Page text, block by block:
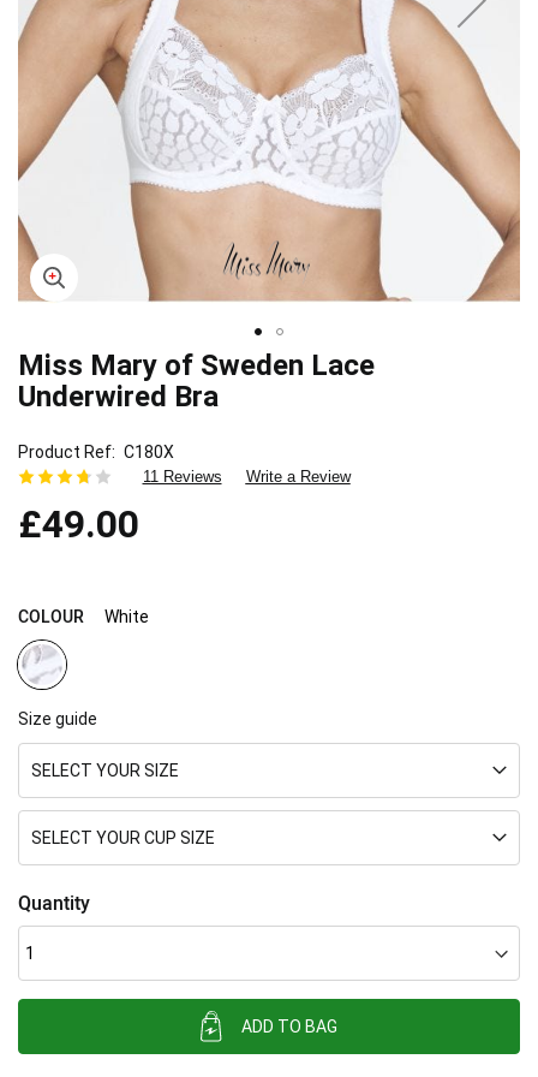
Skip
to
the
of
the
gallery
Miss Mary of Sweden Lace
Underwired Bra
Product Ref C180X
11 Reviews Write a Review
£49.00
COLOUR White
Size guide
SELECT YOUR SIZE
SELECT YOUR CUP SIZE
Quantity
ADD TO BAG